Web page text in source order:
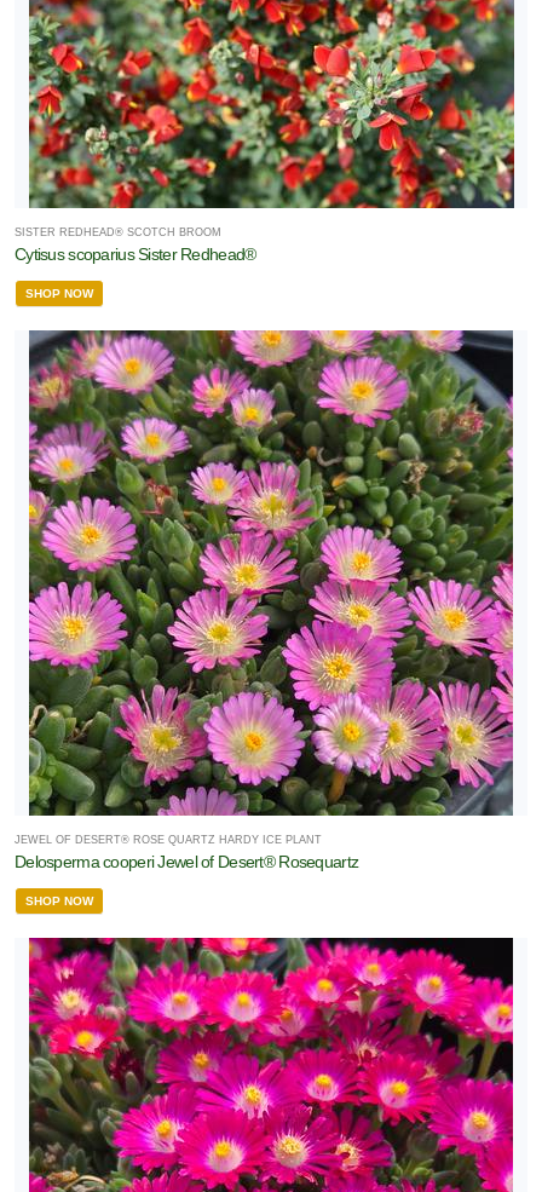
SISTER REDHEAD® SCOTCH BROOM
Cytisus scoparius Sister Redhead®
SHOP NOW
JEWEL OF DESERT® ROSE QUARTZ HARDY ICE PLANT
Delosperma cooperi Jewel of Desert® Rosequartz
SHOP NOW